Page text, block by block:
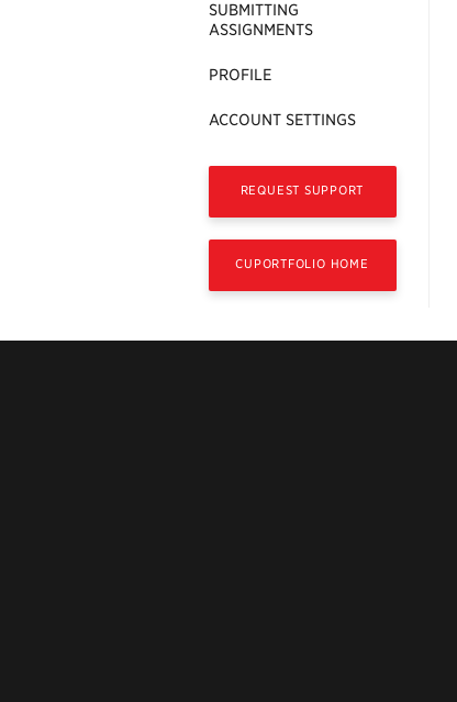
SUBMITTING
ASSIGNMENTS
PROFILE
ACCOUNT SETTINGS
REQUEST SUPPORT
CUPORTFOLIO HOME